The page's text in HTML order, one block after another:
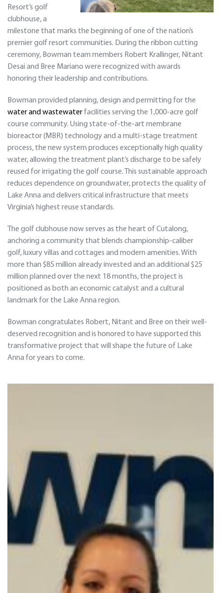
Resort’s golf
clubhouse, a
milestone that marks the beginning of one of the nation’s
premier golf resort communities. During the ribbon cutting
ceremony, Bowman team members Robert Krallinger, Nitant
Desai and Bree Mariano were recognized with awards
honoring their leadership and contributions.
Bowman provided planning, design and permitting for the
water and wastewater facilities serving the 1,000-acre golf
course community. Using state-of-the-art membrane
bioreactor (MBR) technology and a multi-stage treatment
process, the new system produces exceptionally high quality
water, allowing the treatment plant’s discharge to be safely
reused for irrigating the golf course. This sustainable approach
reduces dependence on groundwater, protects the quality of
Lake Anna and delivers critical infrastructure that meets
Virginia’s highest reuse standards.
The golf clubhouse now serves as the heart of Cutalong,
anchoring a community that blends championship-caliber
golf, luxury villas and cottages and modern amenities. With
more than $85 million already invested and an additional $25
million planned over the next 18 months, the project is
positioned as both an economic catalyst and a cultural
landmark for the Lake Anna region.
Bowman congratulates Robert, Nitant and Bree on their well-
deserved recognition and is honored to have supported this
transformative project that will shape the future of Lake
Anna for years to come.